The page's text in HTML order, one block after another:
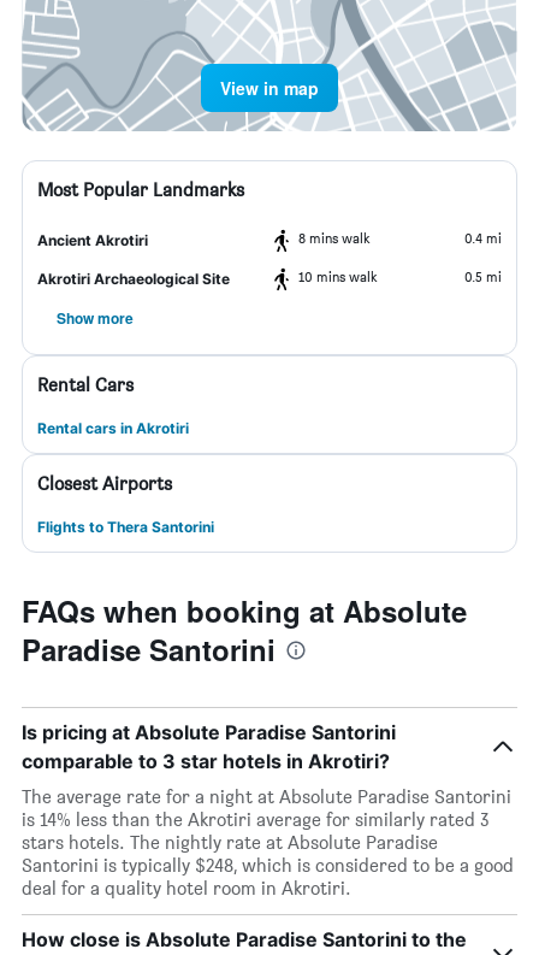
View in map
Most Popular Landmarks
Ancient Akrotiri 8 mins walk 0.4 mi
Akrotiri Archaeological Site 10 mins walk 0.5 mi
Show more
Rental Cars
Rental cars in Akrotiri
Closest Airports
Flights to Thera Santorini
FAQs when booking at Absolute
Paradise Santorini
Is pricing at Absolute Paradise Santorini
comparable to 3 star hotels in Akrotiri?
The average rate for a night at Absolute Paradise Santorini
is 14% less than the Akrotiri average for similarly rated 3
stars hotels. The nightly rate at Absolute Paradise
Santorini is typically $248, which is considered to be a good
deal for a quality hotel room in Akrotiri.
How close is Absolute Paradise Santorini to the